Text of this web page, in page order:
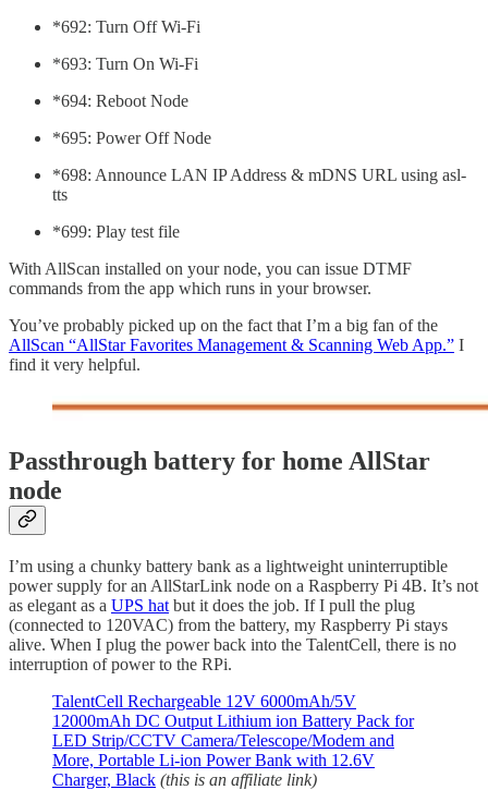
*692: Turn Off Wi-Fi
*693: Turn On Wi-Fi
*694: Reboot Node
*695: Power Off Node
*698: Announce LAN IP Address & mDNS URL using asl-
tts
*699: Play test file
With AllScan installed on your node, you can issue DTMF
commands from the app which runs in your browser.
You’ve probably picked up on the fact that I’m a big fan of the
AllScan “AllStar Favorites Management & Scanning Web App.” I
find it very helpful.
Passthrough battery for home AllStar
node
I’m using a chunky battery bank as a lightweight uninterruptible
power supply for an AllStarLink node on a Raspberry Pi 4B. It’s not
as elegant as a UPS hat but it does the job. If I pull the plug
(connected to 120VAC) from the battery, my Raspberry Pi stays
alive. When I plug the power back into the TalentCell, there is no
interruption of power to the RPi.
TalentCell Rechargeable 12V 6000mAh/5V
12000mAh DC Output Lithium ion Battery Pack for
LED Strip/CCTV Camera/Telescope/Modem and
More, Portable Li-ion Power Bank with 12.6V
Charger, Black (this is an affiliate link)